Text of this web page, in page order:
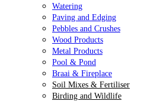
Watering
Paving and Edging
Pebbles and Crushes
Wood Products
Metal Products
Pool & Pond
Braai & Fireplace
Soil Mixes & Fertiliser
Birding and Wildlife